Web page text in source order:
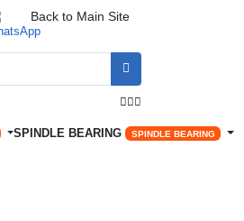
Back to Main Site


SPINDLE BEARING SPINDLE BEARING